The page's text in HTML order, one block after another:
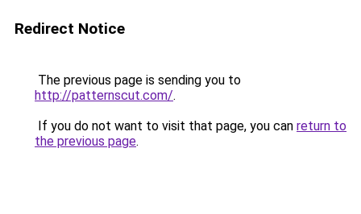
Redirect Notice
The previous page is sending you to
http://patternscut.com/.
If you do not want to visit that page, you can return to
the previous page.